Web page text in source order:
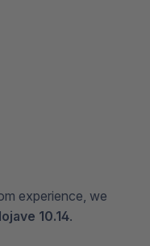
experience, we
10.14.